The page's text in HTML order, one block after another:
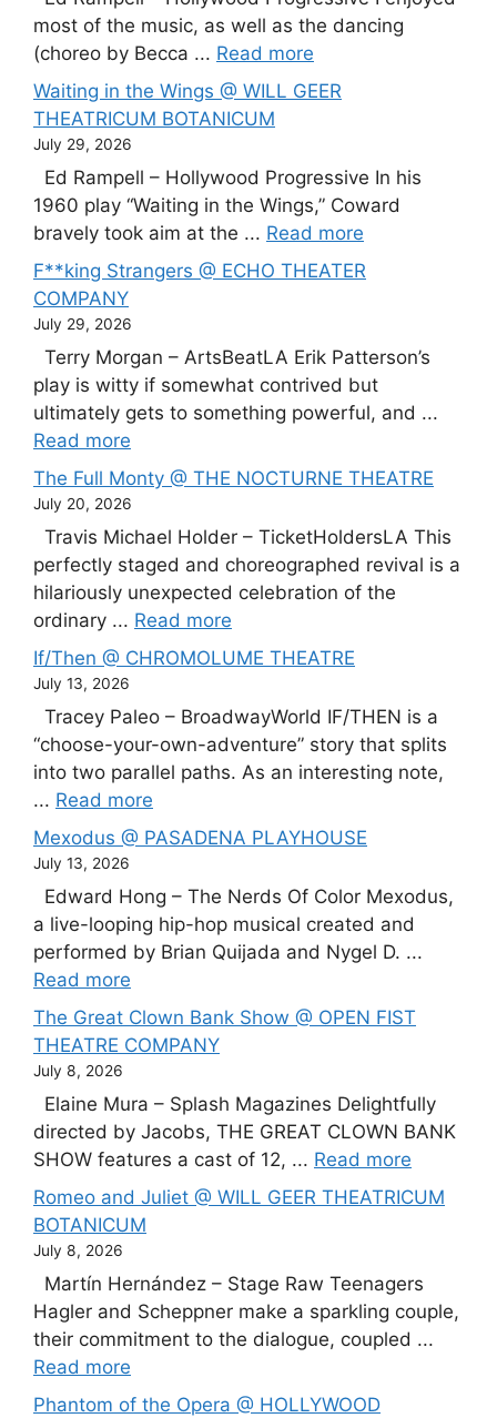
most of the music, as well as the dancing
(choreo by Becca ... Read more
Waiting in the Wings @ WILL GEER
THEATRICUM BOTANICUM
July 29, 2026
Ed Rampell – Hollywood Progressive In his
1960 play “Waiting in the Wings,” Coward
bravely took aim at the ... Read more
F**king Strangers @ ECHO THEATER
COMPANY
July 29, 2026
Terry Morgan – ArtsBeatLA Erik Patterson’s
play is witty if somewhat contrived but
ultimately gets to something powerful, and ...
Read more
The Full Monty @ THE NOCTURNE THEATRE
July 20, 2026
Travis Michael Holder – TicketHoldersLA This
perfectly staged and choreographed revival is a
hilariously unexpected celebration of the
ordinary ... Read more
If/Then @ CHROMOLUME THEATRE
July 13, 2026
Tracey Paleo – BroadwayWorld IF/THEN is a
“choose-your-own-adventure” story that splits
into two parallel paths. As an interesting note,
... Read more
Mexodus @ PASADENA PLAYHOUSE
July 13, 2026
Edward Hong – The Nerds Of Color Mexodus,
a live-looping hip-hop musical created and
performed by Brian Quijada and Nygel D. ...
Read more
The Great Clown Bank Show @ OPEN FIST
THEATRE COMPANY
July 8, 2026
Elaine Mura – Splash Magazines Delightfully
directed by Jacobs, THE GREAT CLOWN BANK
SHOW features a cast of 12, ... Read more
Romeo and Juliet @ WILL GEER THEATRICUM
BOTANICUM
July 8, 2026
Martín Hernández – Stage Raw Teenagers
Hagler and Scheppner make a sparkling couple,
their commitment to the dialogue, coupled ...
Read more
Phantom of the Opera @ HOLLYWOOD